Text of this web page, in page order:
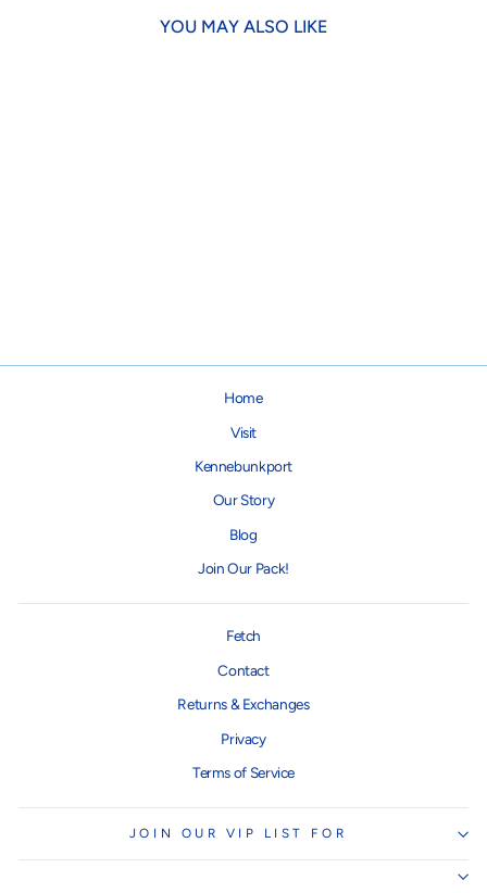
YOU MAY ALSO LIKE
Home
Visit
Kennebunkport
Our Story
Blog
Join Our Pack!
Fetch
Contact
Returns & Exchanges
Privacy
Terms of Service
JOIN OUR VIP LIST FOR